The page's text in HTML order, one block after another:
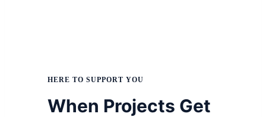
HERE TO SUPPORT YOU
When Projects Get